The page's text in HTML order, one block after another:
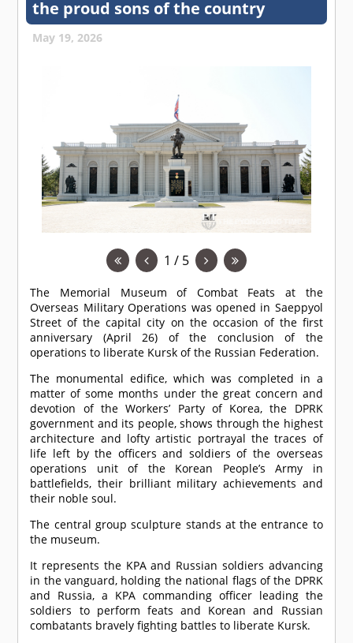
the proud sons of the country
May 19, 2026
1 / 5
The Memorial Museum of Combat Feats at the
Overseas Military Operations was opened in Saeppyol
Street of the capital city on the occasion of the first
anniversary (April 26) of the conclusion of the
operations to liberate Kursk of the Russian Federation.
The monumental edifice, which was completed in a
matter of some months under the great concern and
devotion of the Workers’ Party of Korea, the DPRK
government and its people, shows through the highest
architecture and lofty artistic portrayal the traces of
life left by the officers and soldiers of the overseas
operations unit of the Korean People’s Army in
battlefields, their brilliant military achievements and
their noble soul.
The central group sculpture stands at the entrance to
the museum.
It represents the KPA and Russian soldiers advancing
in the vanguard, holding the national flags of the DPRK
and Russia, a KPA commanding officer leading the
soldiers to perform feats and Korean and Russian
combatants bravely fighting battles to liberate Kursk.